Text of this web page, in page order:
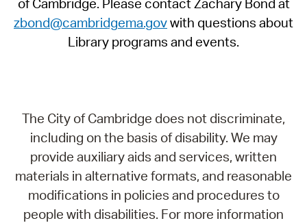
of Cambridge. Please contact Zachary Bond at
zbond@cambridgema.govwith questions about
Library programs and events.
The City of Cambridge does not discriminate,
including on the basis of disability. We may
provide auxiliary aids and services, written
materials in alternative formats, and reasonable
modifications in policies and procedures to
people with disabilities. For more information